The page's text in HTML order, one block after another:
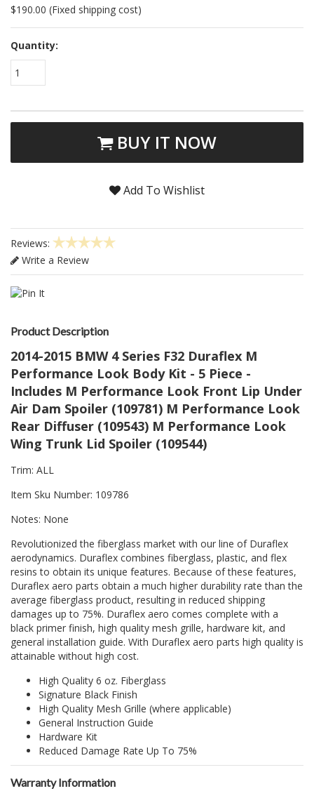
$190.00 (Fixed shipping cost)
Quantity:
1
BUY IT NOW
Add To Wishlist
Reviews:
Write a Review
Product Description
2014-2015 BMW 4 Series F32 Duraflex M
Performance Look Body Kit - 5 Piece -
Includes M Performance Look Front Lip Under
Air Dam Spoiler (109781) M Performance Look
Rear Diffuser (109543) M Performance Look
Wing Trunk Lid Spoiler (109544)
Trim: ALL
Item Sku Number: 109786
Notes: None
Revolutionized the fiberglass market with our line of Duraflex
aerodynamics. Duraflex combines fiberglass, plastic, and flex
resins to obtain its unique features. Because of these features,
Duraflex aero parts obtain a much higher durability rate than the
average fiberglass product, resulting in reduced shipping
damages up to 75%. Duraflex aero comes complete with a
black primer finish, high quality mesh grille, hardware kit, and
general installation guide. With Duraflex aero parts high quality is
attainable without high cost.
High Quality 6 oz. Fiberglass
Signature Black Finish
High Quality Mesh Grille (where applicable)
General Instruction Guide
Hardware Kit
Reduced Damage Rate Up To 75%
Warranty Information